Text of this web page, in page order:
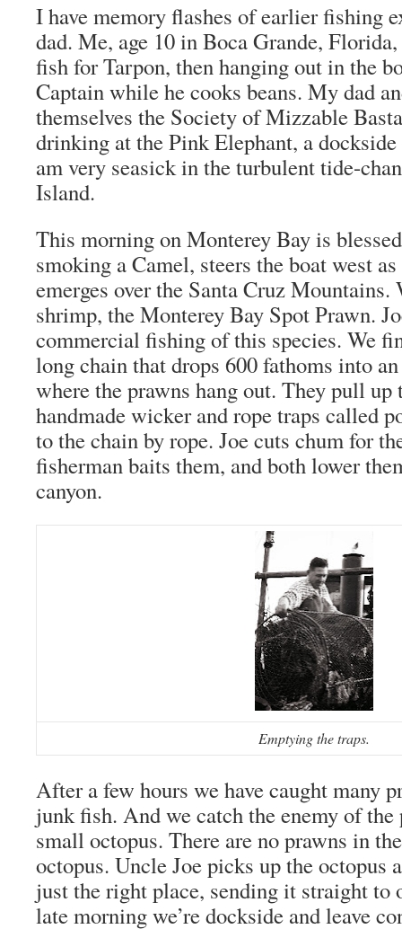
I have memory flashes of earlier fishing
dad. Me, age 10 in Boca Grande,
fish for Tarpon, then hanging out in the
Captain while he cooks beans. My dad
themselves the Society of Mizzable
drinking at the Pink Elephant, a
am very seasick in the turbulent tide-
Island.
This morning on Monterey Bay is
smoking a Camel, steers the boat west
emerges over the Santa Cruz Mountains.
shrimp, the Monterey Bay Spot Prawn.
commercial fishing of this species. We
long chain that drops 600 fathoms into
where the prawns hang out. They pull up
handmade wicker and rope traps called
to the chain by rope. Joe cuts chum for
fisherman baits them, and both lower
canyon.
Emptying the traps.
After a few hours we have caught many
junk fish. And we catch the enemy of the
small octopus. There are no prawns in
octopus. Uncle Joe picks up the octopus
just the right place, sending it straight to
late morning we’re dockside and leave